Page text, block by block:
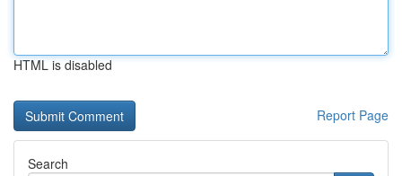
HTML is disabled
Report Page
Search